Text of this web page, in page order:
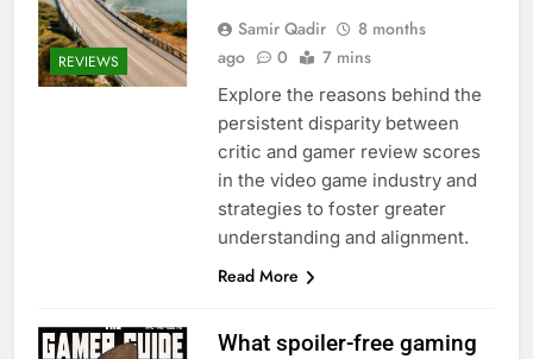
REVIEWS
Samir Qadir
8 months
ago
0 7 mins
Explore the reasons behind the
persistent disparity between
critic and gamer review scores
in the video game industry and
strategies to foster greater
understanding and alignment.
Read More
What spoiler-free gaming